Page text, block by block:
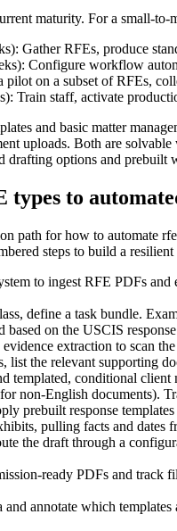
maturity. For a small-
Gather RFEs, produce
Configure workflow
on a subset of RFEs,
Train staff, activate
and basic matter
uploads. Both are
drafting options and
to
path for how to automate
steps to build a
to ingest RFE PDFs
define a task bundle.
based on the USCIS
evidence extraction to scan
the relevant supporting
templated, conditional client
non-English documents).
prebuilt response
pulling facts and dates
the draft through a
ready PDFs and track
and annotate which